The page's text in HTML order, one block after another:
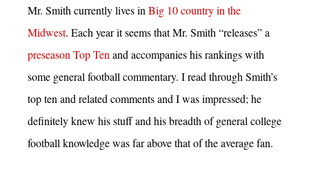
Mr. Smith currently lives in Big 10 country in the
Midwest. Each year it seems that Mr. Smith “releases” a
preseason Top Ten and accompanies his rankings with
some general football commentary. I read through Smith’s
top ten and related comments and I was impressed; he
definitely knew his stuff and his breadth of general college
football knowledge was far above that of the average fan.